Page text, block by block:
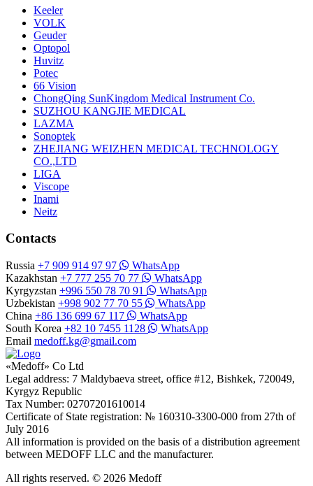
Keeler
VOLK
Geuder
Optopol
Huvitz
Potec
66 Vision
ChongQing SunKingdom Medical Instrument Co.
SUZHOU KANGJIE MEDICAL
LAZMA
Sonoptek
ZHEJIANG WEIZHEN MEDICAL TECHNOLOGY
CO.,LTD
LIGA
Viscope
Inami
Neitz
Contacts
Russia +7 909 914 97 97
WhatsApp
Kazakhstan +7 777 255 70 77
WhatsApp
Kyrgyzstan +996 550 78 70 91
WhatsApp
Uzbekistan +998 902 77 70 55
WhatsApp
China +86 136 699 67 117
WhatsApp
South Korea +82 10 7455 1128
WhatsApp
Email medoff.kg@gmail.com
«Medoff» Co Ltd
Legal address: 7 Maldybaeva street, office #12, Bishkek, 720049,
Kyrgyz Republic
Tax Number: 02707201610014
Certificate of State registration: № 160310-3300-000 from 27th of
July 2016
All information is provided on the basis of a distribution agreement
between MEDOFF LLC and the manufacturer.
All rights reserved. © 2026 Medoff